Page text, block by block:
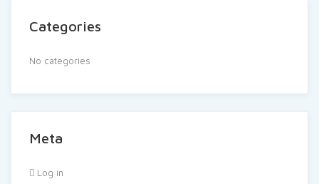
Categories
No categories
Meta
Log in